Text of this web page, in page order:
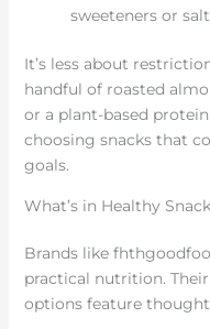
sweeteners or
It’s less about
handful of roasted
or a plant-based
choosing snacks that
goals.
What’s in Healthy
Brands like
practical nutrition. Their
options feature